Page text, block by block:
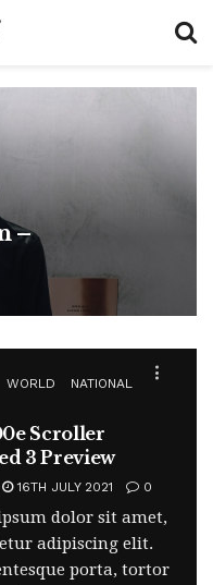
–
WORLD NATIONAL
Scroller
3 Preview
16TH JULY 2021 0
dolor sit amet,
adipiscing elit.
porta, tortor